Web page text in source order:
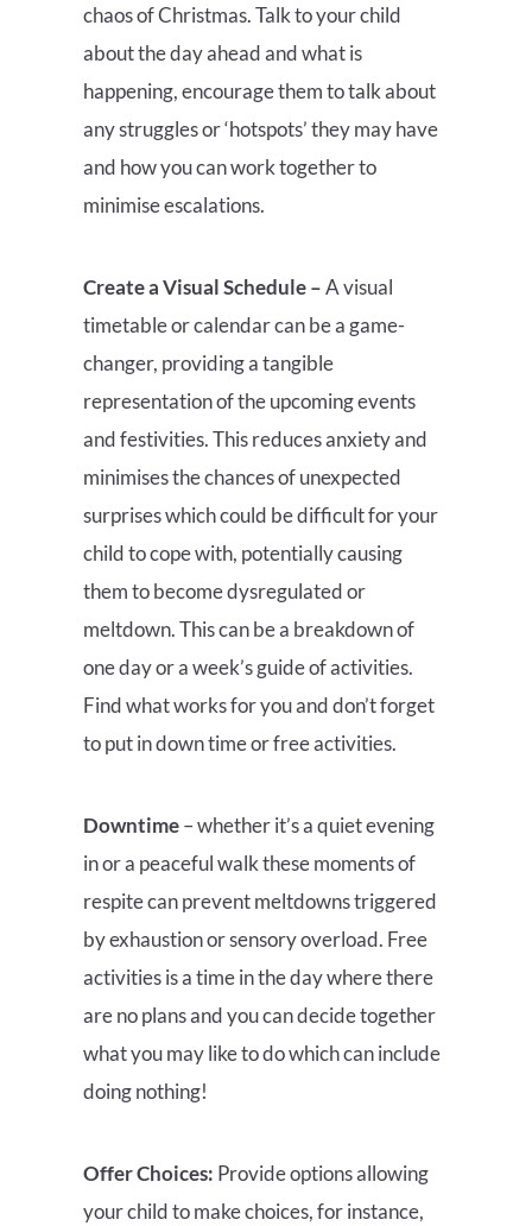
chaos of Christmas. Talk to your child
about the day ahead and what is
happening, encourage them to talk about
any struggles or ‘hotspots’ they may have
and how you can work together to
minimise escalations.
Create a Visual Schedule –A visual
timetable or calendar can be a game-
changer, providing a tangible
representation of the upcoming events
and festivities. This reduces anxiety and
minimises the chances of unexpected
surprises which could be difficult for your
child to cope with, potentially causing
them to become dysregulated or
meltdown. This can be a breakdown of
one day or a week’s guide of activities.
Find what works for you and don’t forget
to put in down time or free activities.
Downtime– whether it’s a quiet evening
in or a peaceful walk these moments of
respite can prevent meltdowns triggered
by exhaustion or sensory overload. Free
activities is a time in the day where there
are no plans and you can decide together
what you may like to do which can include
doing nothing!
Offer Choices: Provide options allowing
your child to make choices, for instance,